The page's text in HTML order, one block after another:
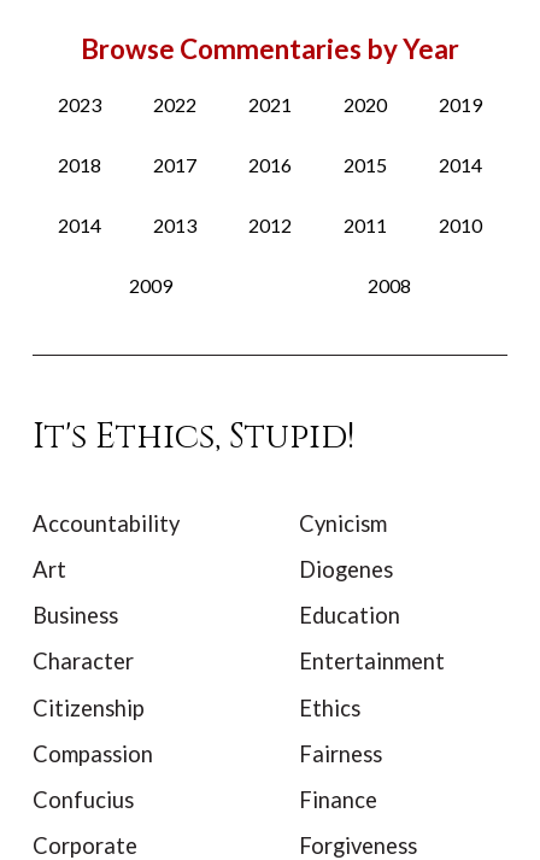
Browse Commentaries by Year
2023 2022 2021 2020 2019
2018 2017 2016 2015 2014
2014 2013 2012 2011 2010
2009 2008
It's Ethics, Stupid!
Accountability
Art
Business
Character
Citizenship
Compassion
Confucius
Corporate
Cynicism
Diogenes
Education
Entertainment
Ethics
Fairness
Finance
Forgiveness